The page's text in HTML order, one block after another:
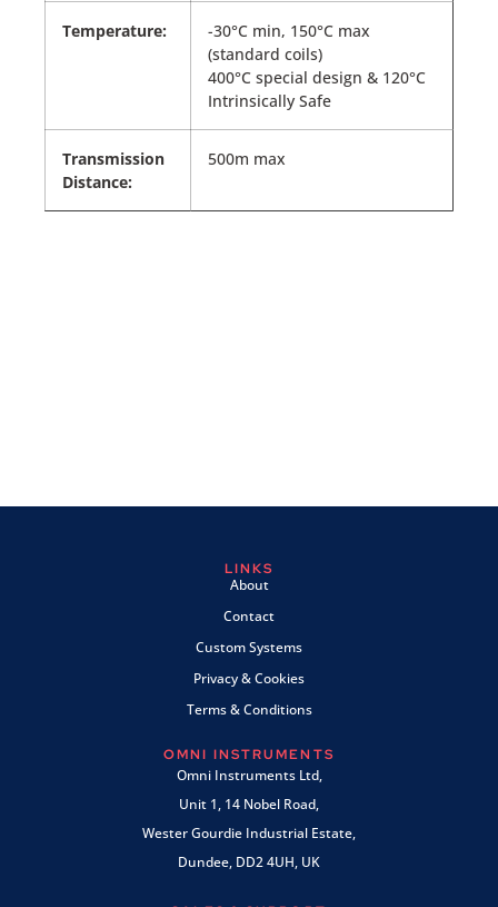
Temperature:
-30°C min, 150°C max
(standard coils)
400°C special design & 120°C
Intrinsically Safe
Transmission
Distance:
500m max
LINKS
About
Contact
Custom Systems
Privacy & Cookies
Terms & Conditions
OMNI INSTRUMENTS
Omni Instruments Ltd,
Unit 1, 14 Nobel Road,
Wester Gourdie Industrial Estate,
Dundee, DD2 4UH, UK